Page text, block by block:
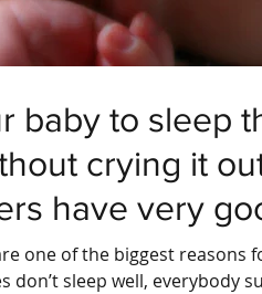
baby to sleep
crying it
have very
one of the biggest reasons
don’t sleep well, everybody